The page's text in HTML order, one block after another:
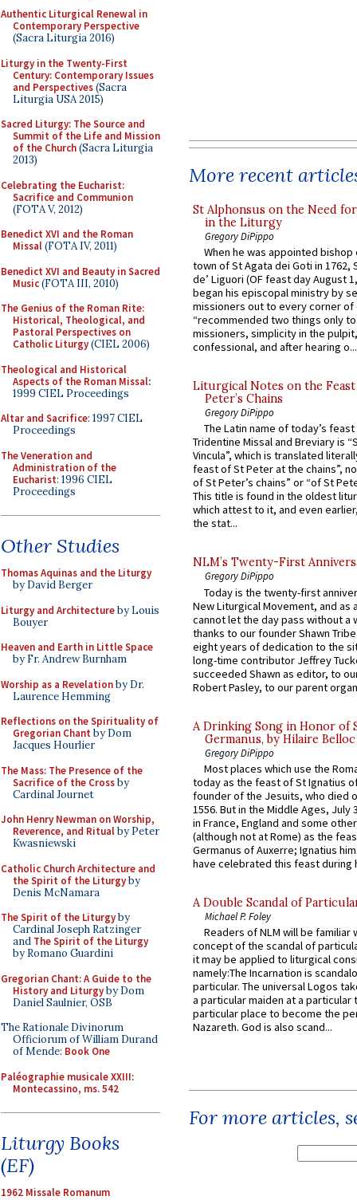
Authentic Liturgical Renewal in
Contemporary Perspective
(Sacra Liturgia 2016)
Liturgy in the Twenty-First
Century: Contemporary Issues
and Perspectives(Sacra
Liturgia USA 2015)
Sacred Liturgy: The Source and
Summit of the Life and Mission
of the Church(Sacra Liturgia
2013)
Celebrating the Eucharist:
Sacrifice and Communion
(FOTA V, 2012)
Benedict XVI and the Roman
Missal(FOTA IV, 2011)
Benedict XVI and Beauty in Sacred
Music(FOTA III, 2010)
The Genius of the Roman Rite:
Historical, Theological, and
Pastoral Perspectives on
Catholic Liturgy(CIEL 2006)
Theological and Historical
Aspects of the Roman Missal:
1999 CIEL Proceedings
Altar and Sacrifice: 1997 CIEL
Proceedings
The Veneration and
Administration of the
Eucharist: 1996 CIEL
Proceedings
Other Studies
Thomas Aquinas and the Liturgy
by David Berger
Liturgy and Architectureby Louis
Bouyer
Heaven and Earth in Little Space
by Fr. Andrew Burnham
Worship as a Revelationby Dr.
Laurence Hemming
Reflections on the Spirituality of
Gregorian Chant by Dom
Jacques Hourlier
The Mass: The Presence of the
Sacrifice of the Crossby
Cardinal Journet
John Henry Newman on Worship,
Reverence, and Ritualby Peter
Kwasniewski
Catholic Church Architecture and
the Spirit of the Liturgyby
Denis McNamara
The Spirit of the Liturgyby
Cardinal Joseph Ratzinger
and The Spirit of the Liturgy
by Romano Guardini
Gregorian Chant: A Guide to the
History and Liturgyby Dom
Daniel Saulnier, OSB
The Rationale Divinorum
Officiorum of William Durand
of Mende: Book One
Paléographie musicale XXIII:
Montecassino, ms. 542
Liturgy Books
(EF)
1962 Missale Romanum
More recent
St Alphonsus on the Need
in the Liturgy
Gregory DiPippo
When he was appointed
town of St Agata dei Goti in 1762,
de’ Liguori (OF feast day August
began his episcopal ministry by
missioners out to every corner of
“recommended two things only
missioners, simplicity in the
confessional, and after hearing o...
Liturgical Notes on the
Peter’s Chains
Gregory DiPippo
The Latin name of today’s
Tridentine Missal and Breviary is
Vincula”, which is translated
feast of St Peter at the chains”,
of St Peter’s chains” or “of St
This title is found in the oldest
which attest to it, and even
the stat...
NLM’s Twenty-First
Gregory DiPippo
Today is the twenty-first
New Liturgical Movement, and as
cannot let the day pass without a
thanks to our founder Shawn
eight years of dedication to the
long-time contributor Jeffrey
succeeded Shawn as editor, to
Robert Pasley, to our parent
A Drinking Song in Honor of
Germanus, by Hilaire Belloc
Gregory DiPippo
Most places which use the
today as the feast of St Ignatius
founder of the Jesuits, who died
1556. But in the Middle Ages, July
in France, England and some
(although not at Rome) as the
Germanus of Auxerre; Ignatius
have celebrated this feast during
A Double Scandal of
Michael P. Foley
Readers of NLM will be familiar
concept of the scandal of
it may be applied to liturgical
namely:The Incarnation is
particular. The universal Logos
a particular maiden at a particular
particular place to become the
Nazareth. God is also scand...
For more articles,